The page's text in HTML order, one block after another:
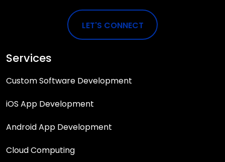
LET'S CONNECT
Services
Custom Software Development
iOS App Development
Android App Development
Cloud Computing